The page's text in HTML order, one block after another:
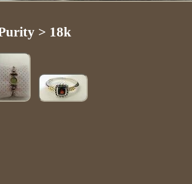
> 18k